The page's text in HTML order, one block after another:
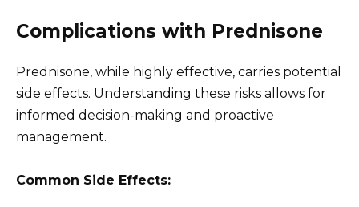
Complications with Prednisone
Prednisone, while highly effective, carries potential
side effects. Understanding these risks allows for
informed decision-making and proactive
management.
Common Side Effects: